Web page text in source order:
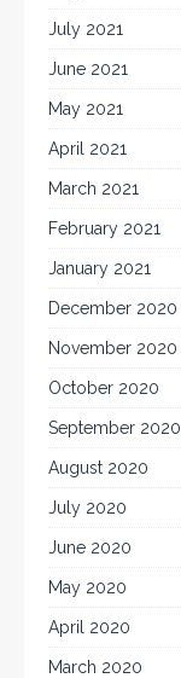
July 2021
June 2021
May 2021
April 2021
March 2021
February 2021
January 2021
December 2020
November 2020
October 2020
September 2020
August 2020
July 2020
June 2020
May 2020
April 2020
March 2020